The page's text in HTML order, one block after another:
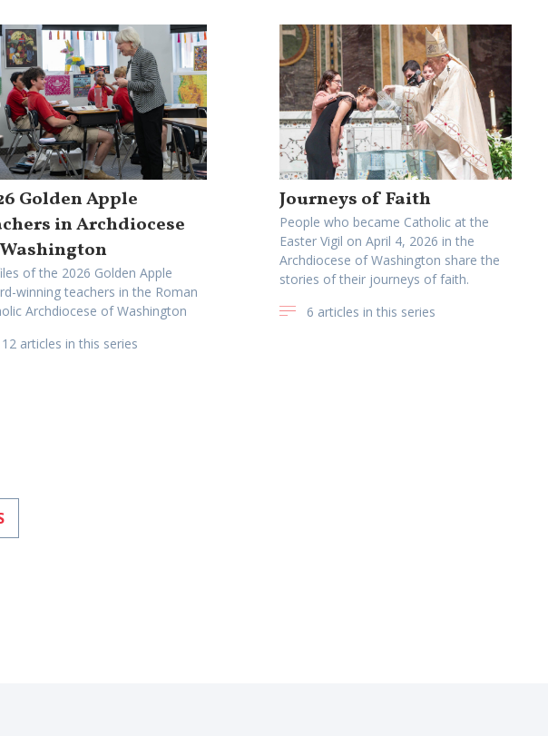
Golden Apple
in Archdiocese
of the 2026 Golden Apple
winning teachers in the Roman
Archdiocese of Washington
12 articles in this series
Journeys of Faith
People who became Catholic at the
Easter Vigil on April 4, 2026 in the
Archdiocese of Washington share the
stories of their journeys of faith.
6 articles in this series